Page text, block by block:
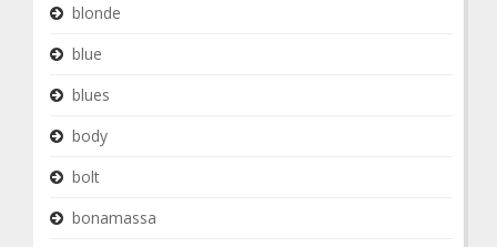
blonde
blue
blues
body
bolt
bonamassa